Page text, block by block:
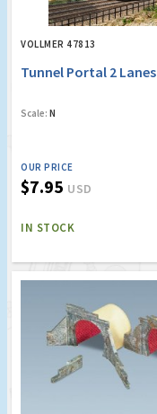
VOLLMER 47813
Tunnel Portal 2 Lanes
Scale: N
OUR PRICE
$7.95 USD
IN STOCK